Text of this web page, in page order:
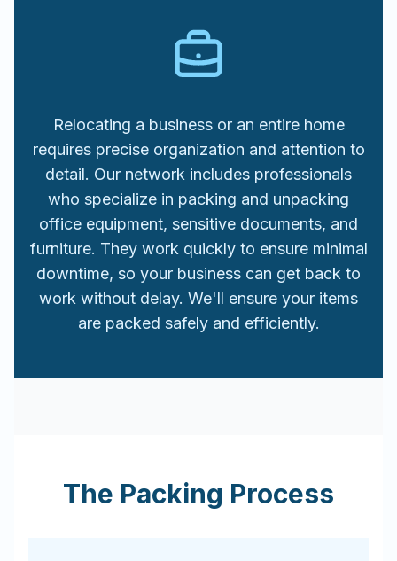
Relocating a business or an entire home
requires precise organization and attention to
detail. Our network includes professionals
who specialize in packing and unpacking
office equipment, sensitive documents, and
furniture. They work quickly to ensure minimal
downtime, so your business can get back to
work without delay. We'll ensure your items
are packed safely and efficiently.
The Packing Process